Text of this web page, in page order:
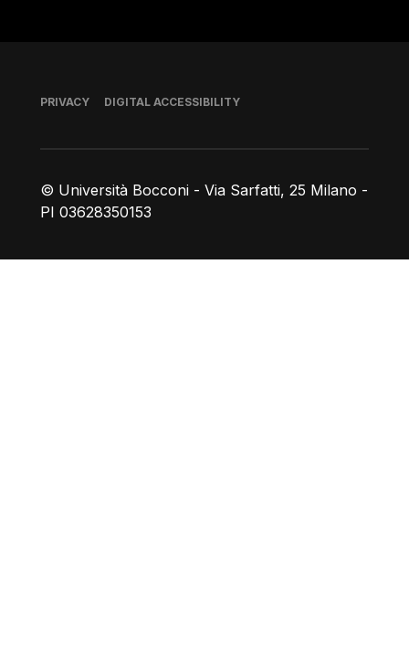
© Università Bocconi - Via Sarfatti, 25 Milano -
PI 03628350153
Footer
PRIVACY DIGITAL ACCESSIBILITY